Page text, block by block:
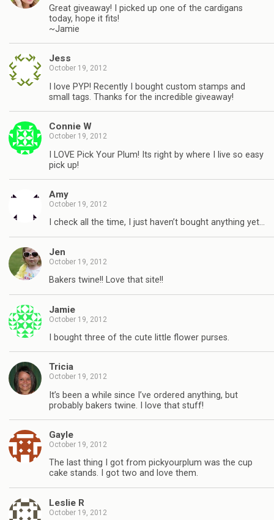
Great giveaway! I picked up one of the cardigans
today, hope it fits!
~Jamie
Jess
October 19, 2012
I love PYP! Recently I bought custom stamps and
small tags. Thanks for the incredible giveaway!
Connie W
October 19, 2012
I LOVE Pick Your Plum! Its right by where I live so easy
pick up!
Amy
October 19, 2012
I check all the time, I just haven’t bought anything yet…
Jen
October 19, 2012
Bakers twine!! Love that site!!
Jamie
October 19, 2012
I bought three of the cute little flower purses.
Tricia
October 19, 2012
It’s been a while since I’ve ordered anything, but
probably bakers twine. I love that stuff!
Gayle
October 19, 2012
The last thing I got from pickyourplum was the cup
cake stands. I got two and love them.
Leslie R
October 19, 2012